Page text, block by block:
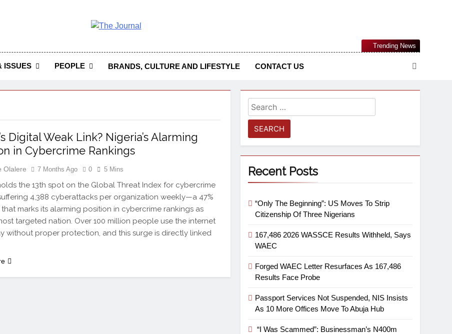
Seeks To Become The Most Reliable, First-Choice Pan-Nigerian Information And Public Knowledge Platform. The
Journal Nigeria Is A Serious Journalism From An African Worldview
ISSUES PEOPLE BRANDS, CULTURE AND LIFESTYLE CONTACT US
Trending News
Digital Weak Link? Nigeria’s Alarming
in Cybercrime Rankings
Olalere 7 Months Ago 0 5 Mins
the 13th spot on the Global Threat Index for cybercrime
4,388 cyberattacks per organization weekly—a 47%
that marks its alarming position in cybercrime rankings as
targeted nation. Over 100 million people use the internet
without proper protection, and this surge is directly linked
Recent Posts
“Only The Beginning”: US Moves To Strip
Citizenship Of Three Nigerians
167,486 2026 WASSCE Results Withheld, Says
WAEC
Forged WAEC Letter Resurfaces As 167,486
Results Face Probe
Passport Services Not Suspended, NIS Insists
As 10 More Offices Move To Abuja Hub
“I Was Scammed”: Businessman’s N400m